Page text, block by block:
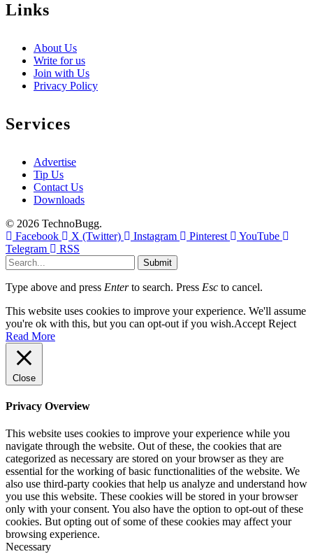
Links
About Us
Write for us
Join with Us
Privacy Policy
Services
Advertise
Tip Us
Contact Us
Downloads
© 2026 TechnoBugg.
Facebook
X (Twitter) Instagram Pinterest
YouTube
Telegram
RSS
Submit
Type above and press Enterto search. Press Esc to cancel.
This website uses cookies to improve your experience. We'll assume
you're ok with this, but you can opt-out if you wish.Accept Reject
Read More
Close
Privacy Overview
This website uses cookies to improve your experience while you
navigate through the website. Out of these, the cookies that are
categorized as necessary are stored on your browser as they are
essential for the working of basic functionalities of the website. We
also use third-party cookies that help us analyze and understand how
you use this website. These cookies will be stored in your browser
only with your consent. You also have the option to opt-out of these
cookies. But opting out of some of these cookies may affect your
browsing experience.
Necessary